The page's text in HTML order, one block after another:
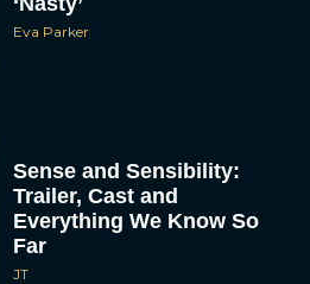
Eva Parker
Sense and Sensibility:
Trailer, Cast and
Everything We Know So
Far
JT